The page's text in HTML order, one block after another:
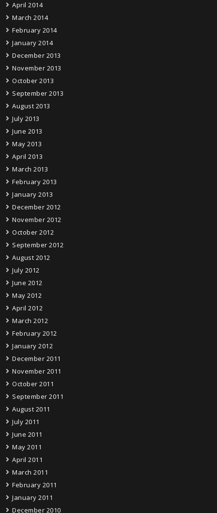
April 2014
March 2014
February 2014
January 2014
December 2013
November 2013
October 2013
September 2013
August 2013
July 2013
June 2013
May 2013
April 2013
March 2013
February 2013
January 2013
December 2012
November 2012
October 2012
September 2012
August 2012
July 2012
June 2012
May 2012
April 2012
March 2012
February 2012
January 2012
December 2011
November 2011
October 2011
September 2011
August 2011
July 2011
June 2011
May 2011
April 2011
March 2011
February 2011
January 2011
December 2010